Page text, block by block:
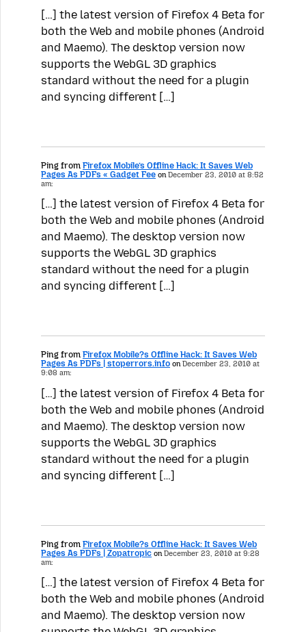
[…] the latest version of Firefox 4 Beta for
both the Web and mobile phones (Android
and Maemo). The desktop version now
supports the WebGL 3D graphics
standard without the need for a plugin
and syncing different […]
Ping from Firefox Mobile’s Offline Hack: It Saves Web
Pages As PDFs « Gadget Fee onDecember 23, 2010 at 8:52
am:
[…] the latest version of Firefox 4 Beta for
both the Web and mobile phones (Android
and Maemo). The desktop version now
supports the WebGL 3D graphics
standard without the need for a plugin
and syncing different […]
Ping from Firefox Mobile?s Offline Hack: It Saves Web
Pages As PDFs | stoperrors.info onDecember 23, 2010 at
9:08 am:
[…] the latest version of Firefox 4 Beta for
both the Web and mobile phones (Android
and Maemo). The desktop version now
supports the WebGL 3D graphics
standard without the need for a plugin
and syncing different […]
Ping from Firefox Mobile?s Offline Hack: It Saves Web
Pages As PDFs | Zopatropic onDecember 23, 2010 at 9:28
am:
[…] the latest version of Firefox 4 Beta for
both the Web and mobile phones (Android
and Maemo). The desktop version now